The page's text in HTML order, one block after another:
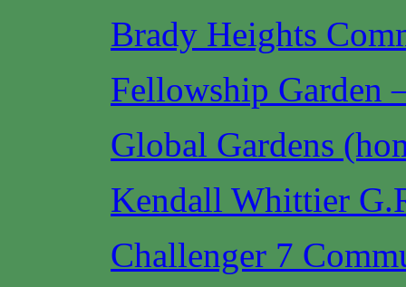
Brady Heights
Fellowship Garden
Global Gardens
Kendall Whittier
Challenger 7